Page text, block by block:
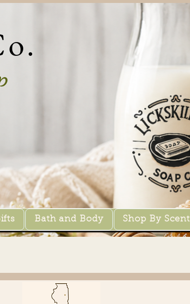
Bath and Body Shop By Scent